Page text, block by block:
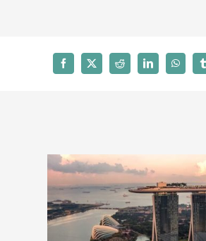
Facebook
X Reddit LinkedIn